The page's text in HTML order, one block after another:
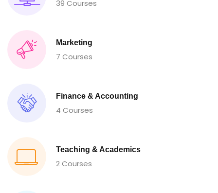
39 Courses
Marketing
7 Courses
Finance & Accounting
4 Courses
Teaching & Academics
2 Courses